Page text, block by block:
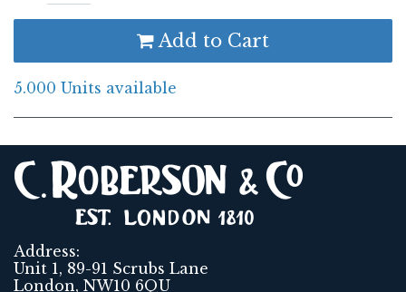
Add to Cart
5.000 Units available
Address:
Unit 1, 89-91 Scrubs Lane
London, NW10 6QU